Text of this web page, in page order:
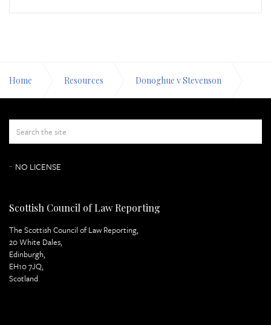
Home Resources Donoghue v Stevenson
NO LICENSE
Scottish Council of Law Reporting
The Scottish Council of Law Reporting,
20 White Dales,
Edinburgh,
EH10 7JQ,
Scotland